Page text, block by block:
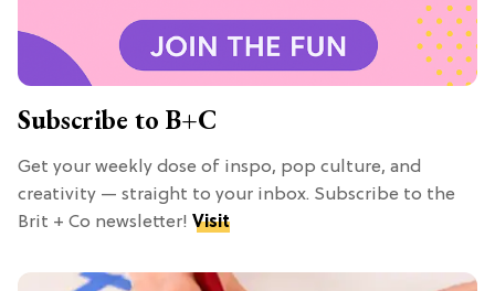
Subscribe to B+C
Get your weekly dose of inspo, pop culture, and
creativity — straight to your inbox. Subscribe to the
Brit + Co newsletter! Visit